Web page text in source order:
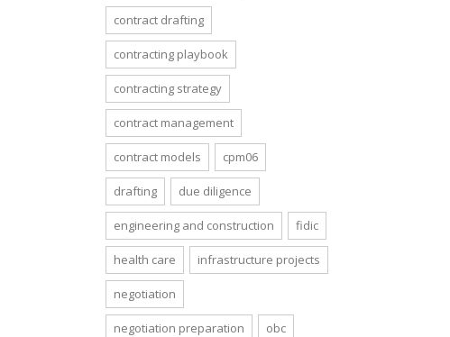
contract drafting
contracting playbook
contracting strategy
contract management
contract models cpm06
drafting due diligence
engineering and construction fidic
health care infrastructure projects
negotiation
negotiation preparation obc